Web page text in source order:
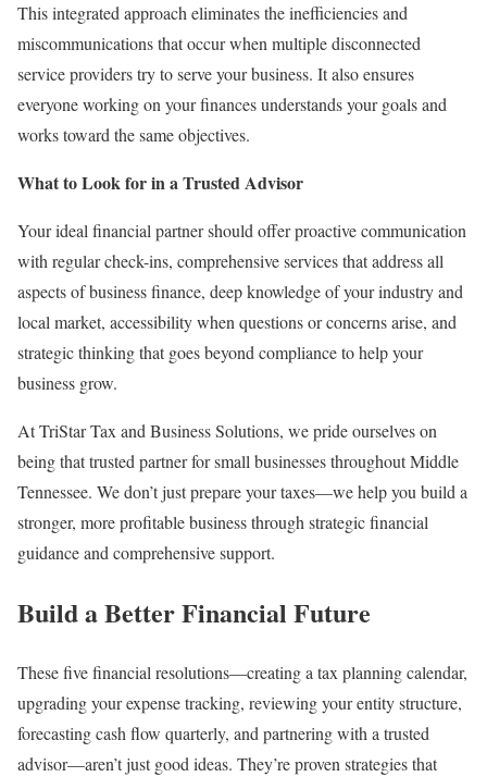
This integrated approach eliminates the inefficiencies and
miscommunications that occur when multiple disconnected
service providers try to serve your business. It also ensures
everyone working on your finances understands your goals and
works toward the same objectives.
What to Look for in a Trusted Advisor
Your ideal financial partner should offer proactive communication
with regular check-ins, comprehensive services that address all
aspects of business finance, deep knowledge of your industry and
local market, accessibility when questions or concerns arise, and
strategic thinking that goes beyond compliance to help your
business grow.
At TriStar Tax and Business Solutions, we pride ourselves on
being that trusted partner for small businesses throughout Middle
Tennessee. We don’t just prepare your taxes—we help you build a
stronger, more profitable business through strategic financial
guidance and comprehensive support.
Build a Better Financial Future
These five financial resolutions—creating a tax planning calendar,
upgrading your expense tracking, reviewing your entity structure,
forecasting cash flow quarterly, and partnering with a trusted
advisor—aren’t just good ideas. They’re proven strategies that